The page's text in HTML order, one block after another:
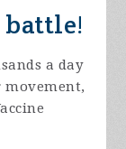
battle!
a day
movement,